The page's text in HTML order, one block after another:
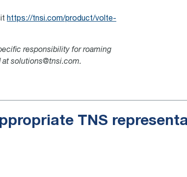
https://tnsi.com/product/volte-
responsibility for roaming
solutions@tnsi.com.
TNS